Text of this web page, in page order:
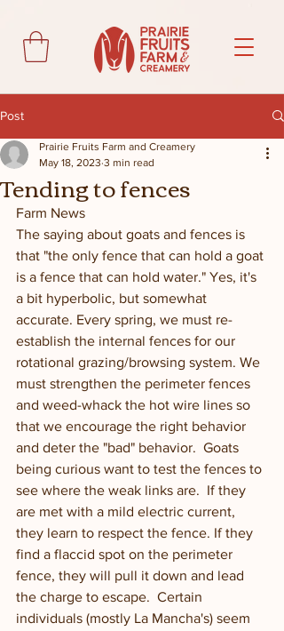
Post
Tending to fences
Prairie Fruits Farm and Creamery
May 18, 2023 3 min read
Farm News
The saying about goats and fences is
that "the only fence that can hold a goat
is a fence that can hold water." Yes, it's
a bit hyperbolic, but somewhat
accurate. Every spring, we must re-
establish the internal fences for our
rotational grazing/browsing system. We
must strengthen the perimeter fences
and weed-whack the hot wire lines so
that we encourage the right behavior
and deter the "bad" behavior.  Goats
being curious want to test the fences to
see where the weak links are.  If they
are met with a mild electric current,
they learn to respect the fence. If they
find a flaccid spot on the perimeter
fence, they will pull it down and lead
the charge to escape.  Certain
individuals (mostly La Mancha's) seem